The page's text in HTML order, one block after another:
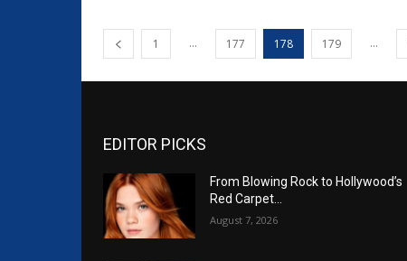
1 ... 177 178 179 ...
EDITOR PICKS
From Blowing Rock to Hollywood’s
Red Carpet…
August 7, 2026